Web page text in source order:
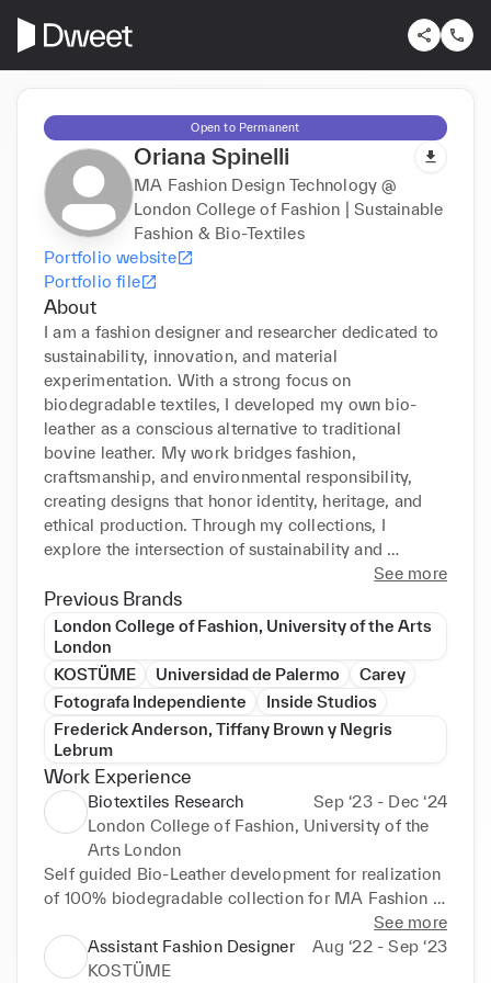
Open to Permanent
Oriana Spinelli
MA Fashion Design Technology @
London College of Fashion | Sustainable
Fashion & Bio-Textiles
Portfolio website
Portfolio file
About
I am a fashion designer and researcher dedicated to
sustainability, innovation, and material
experimentation. With a strong focus on
biodegradable textiles, I developed my own bio-
leather as a conscious alternative to traditional
bovine leather. My work bridges fashion,
craftsmanship, and environmental responsibility,
creating designs that honor identity, heritage, and
ethical production. Through my collections, I
explore the intersection of sustainability and
storytelling, reimagining the future of fashion with
integrity and purpose.
See more
Previous Brands
London College of Fashion, University of the Arts
London
KOSTÜME
Universidad de Palermo
Carey
Fotografa Independiente
Inside Studios
Frederick Anderson, Tiffany Brown y Negris
Lebrum
Work Experience
Biotextiles Research
Sep ‘23 - Dec ‘24
London College of Fashion, University of the
Arts London
Self guided Bio-Leather development for realization
of 100% biodegradable collection for MA Fashion
Utilized plant-based polymers and natural dyeing to
See more
Assistant Fashion Designer
Aug ‘22 - Sep ‘23
KOSTÜME